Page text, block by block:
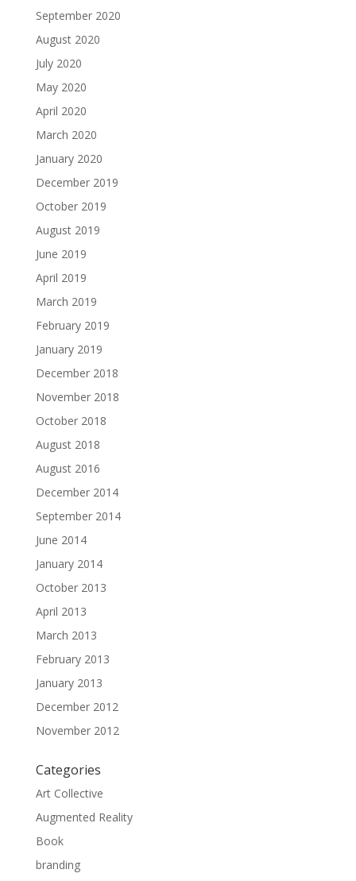
September 2020
August 2020
July 2020
May 2020
April 2020
March 2020
January 2020
December 2019
October 2019
August 2019
June 2019
April 2019
March 2019
February 2019
January 2019
December 2018
November 2018
October 2018
August 2018
August 2016
December 2014
September 2014
June 2014
January 2014
October 2013
April 2013
March 2013
February 2013
January 2013
December 2012
November 2012
Categories
Art Collective
Augmented Reality
Book
branding